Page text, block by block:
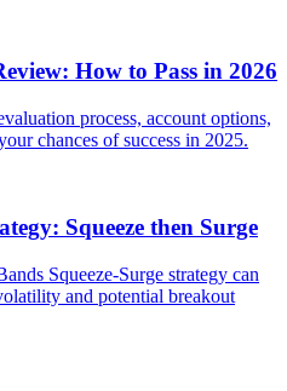
How to Pass in 2026
process, account options,
chances of success in 2025.
Squeeze then Surge
Squeeze-Surge strategy can
and potential breakout